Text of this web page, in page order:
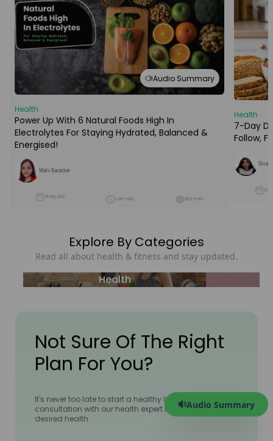
Audio Summary
Health
Power Up With 6 Natural Foods High In
Electrolytes For Staying Hydrated, Balanced &
Energised!
Mahi Baraskar
28-May-2025 5 Min read 2616 Views
Health
7-Day
Follow,
25-
Explore By Categories
Read all about health & fitness and stay updated.
Health
Not Sure Of The Right
Plan For You?
It's never too late to start a healthy lifestyle! Book a 1:1
consultation with our health expert to achieve your
desired health.
Audio Summary